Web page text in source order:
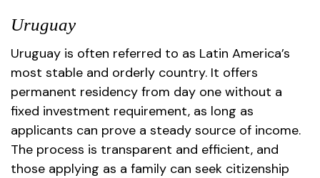
Uruguay
Uruguay is often referred to as Latin America’s
most stable and orderly country. It offers
permanent residency from day one without a
fixed investment requirement, as long as
applicants can prove a steady source of income.
The process is transparent and efficient, and
those applying as a family can seek citizenship